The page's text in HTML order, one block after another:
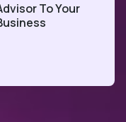
To Your